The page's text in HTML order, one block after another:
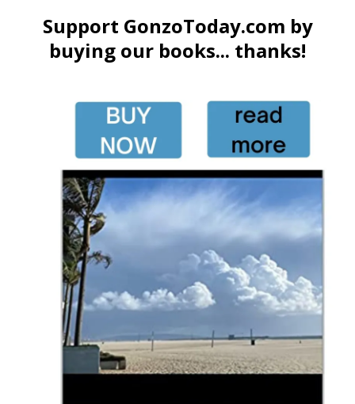
Support GonzoToday.com by
buying our books... thanks!